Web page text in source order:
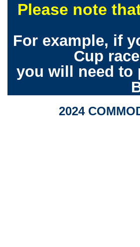
Please note
For example, if
Cup
you will need to
2024